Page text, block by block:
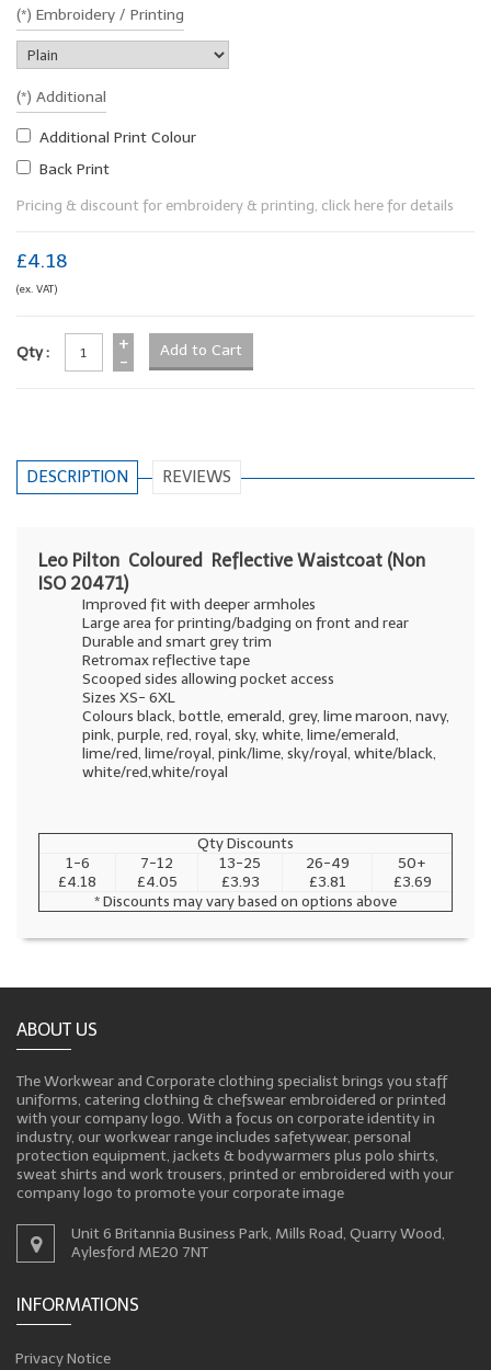
(*) Embroidery / Printing
(*) Additional
Additional Print Colour
Back Print
Pricing & discount for embroidery & printing, click here for details
£4.18
(ex. VAT)
Qty :
+
-
DESCRIPTION REVIEWS
Leo Pilton Coloured Reflective Waistcoat (Non
ISO 20471)
Improved fit with deeper armholes
Large area for printing/badging on front and rear
Durable and smart grey trim
Retromax reflective tape
Scooped sides allowing pocket access
Sizes XS- 6XL
Colours black, bottle, emerald, grey, lime maroon, navy,
pink, purple, red, royal, sky, white, lime/emerald,
lime/red, lime/royal, pink/lime, sky/royal, white/black,
white/red,white/royal
Qty Discounts
1-6
£4.18
7-12
£4.05
13-25
£3.93
26-49
£3.81
50+
£3.69
* Discounts may vary based on options above
ABOUT US
The Workwear and Corporate clothing specialist brings you staff
uniforms, catering clothing & chefswear embroidered or printed
with your company logo. With a focus on corporate identity in
industry, our workwear range includes safetywear, personal
protection equipment, jackets & bodywarmers plus polo shirts,
sweat shirts and work trousers, printed or embroidered with your
company logo to promote your corporate image
Unit 6 Britannia Business Park, Mills Road, Quarry Wood,
Aylesford ME20 7NT
INFORMATIONS
Privacy Notice